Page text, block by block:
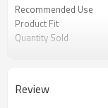
Recommended Use
Product Fit
Quantity Sold
Review